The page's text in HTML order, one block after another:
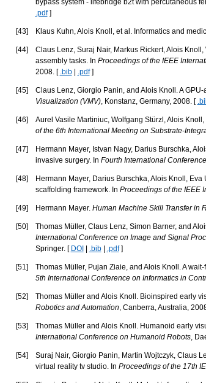
bypass system - lifebridge b2t with percutaneous
.pdf]
[43] Klaus Kuhn, Alois Knoll, et al. Informatics and
[44]
Claus Lenz, Suraj Nair, Markus Rickert, Alois
assembly tasks. In Proceedings of the IEEE
2008. [ .bib| .pdf]
[45] Claus Lenz, Giorgio Panin, and Alois Knoll. A
Visualization (VMV), Konstanz, Germany, 2008. [
[46] Aurel Vasile Martiniuc, Wolfgang Stürzl, Alois
of the 6th International Meeting on Substrate-
[47]
Hermann Mayer, Istvan Nagy, Darius Burschka,
invasive surgery. In Fourth International
[48]
Hermann Mayer, Darius Burschka, Alois Knoll,
scaffolding framework. In Proceedings of the IEEE
[49] Hermann Mayer. Human Machine Skill Transfer in
[50] Thomas Müller, Claus Lenz, Simon Barner, and
International Conference on Image and Signal
Springer. [ DOI .bib| .pdf]
[51] Thomas Müller, Pujan Ziaie, and Alois Knoll. A
5th International Conference on Informatics in
[52] Thomas Müller and Alois Knoll. Bioinspired early
Robotics and Automation, Canberra, Australia,
[53] Thomas Müller and Alois Knoll. Humanoid early
International Conference on Humanoid Robots,
[54]
Suraj Nair, Giorgio Panin, Martin Wojtczyk, Claus
virtual reality tv studio. In Proceedings of the 17th